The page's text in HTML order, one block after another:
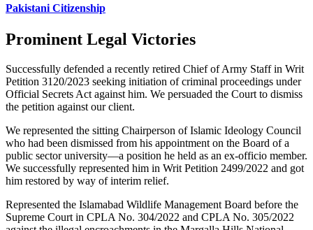
Pakistani Citizenship
Prominent Legal Victories
Successfully defended a recently retired Chief of Army Staff in Writ
Petition 3120/2023 seeking initiation of criminal proceedings under
Official Secrets Act against him. We persuaded the Court to dismiss
the petition against our client.
We represented the sitting Chairperson of Islamic Ideology Council
who had been dismissed from his appointment on the Board of a
public sector university—a position he held as an ex-officio member.
We successfully represented him in Writ Petition 2499/2022 and got
him restored by way of interim relief.
Represented the Islamabad Wildlife Management Board before the
Supreme Court in CPLA No. 304/2022 and CPLA No. 305/2022